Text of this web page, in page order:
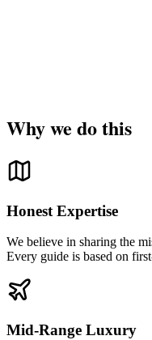
Why we do this
Honest Expertise
We believe in sharing the
Every guide is based on
Mid-Range Luxury